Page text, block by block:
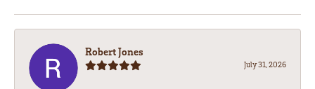
Robert Jones
July 31, 2026